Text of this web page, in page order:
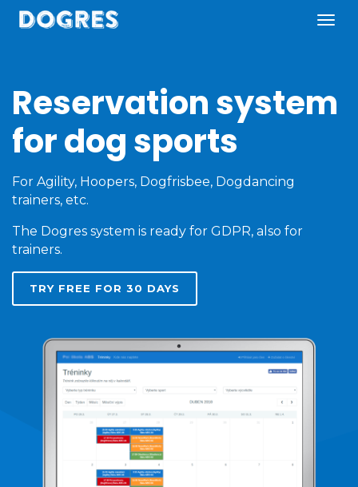
Reservation system
for dog sports
For Agility, Hoopers, Dogfrisbee, Dogdancing
trainers, etc.
The Dogres system is ready for GDPR, also for
trainers.
TRY FREE FOR 30 DAYS